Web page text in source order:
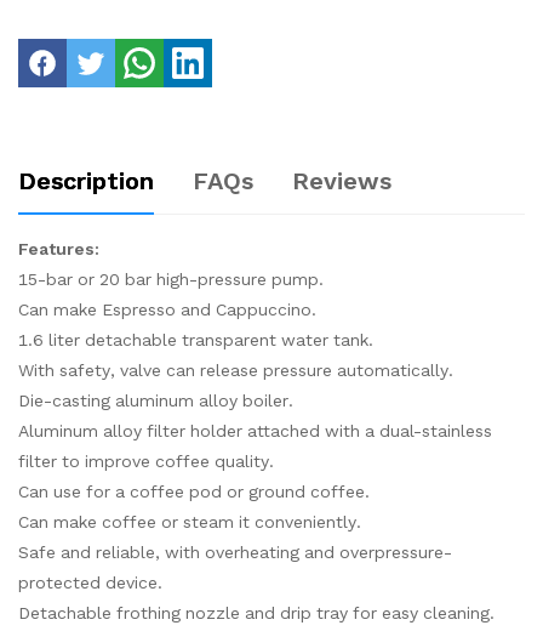
Description FAQs Reviews
Features:
15-bar or 20 bar high-pressure pump.
Can make Espresso and Cappuccino.
1.6 liter detachable transparent water tank.
With safety, valve can release pressure automatically.
Die-casting aluminum alloy boiler.
Aluminum alloy filter holder attached with a dual-stainless
filter to improve coffee quality.
Can use for a coffee pod or ground coffee.
Can make coffee or steam it conveniently.
Safe and reliable, with overheating and overpressure-
protected device.
Detachable frothing nozzle and drip tray for easy cleaning.